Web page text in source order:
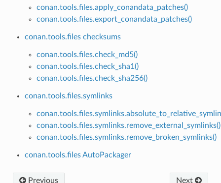
conan.tools.files.apply_conandata_patches()
conan.tools.files.export_conandata_patches()
conan.tools.files checksums
conan.tools.files.check_md5()
conan.tools.files.check_sha1()
conan.tools.files.check_sha256()
conan.tools.files.symlinks
conan.tools.files.symlinks.remove_external_symlinks()
conan.tools.files.symlinks.remove_broken_symlinks()
conan.tools.files AutoPackager
Previous Next